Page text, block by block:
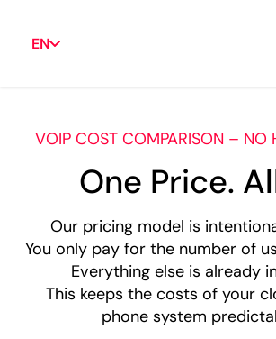
EN
VOIP COST COMPARISON – NO
One Price.
Our pricing model is
You only pay for the number of
Everything else is already
This keeps the costs of your
phone system